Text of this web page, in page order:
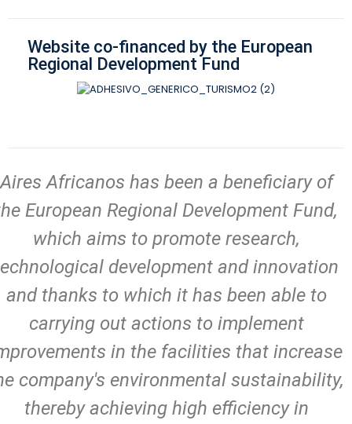
Website co-financed by the European
Regional Development Fund
Aires Africanos has been a beneficiary of
European Regional Development Fund,
which aims to promote research,
development and innovation
and thanks to which it has been able to
carrying out actions to implement
in the facilities that increase
company's environmental sustainability,
thereby achieving high efficiency in